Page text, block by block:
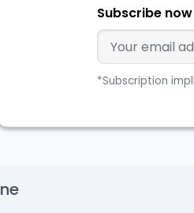
Subscribe now
*Subscription